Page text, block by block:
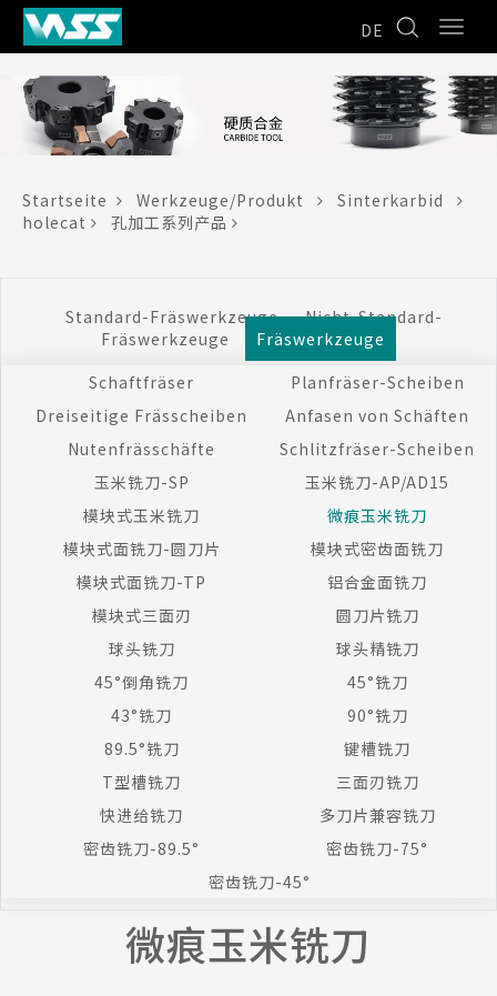
DE
Startseite Werkzeuge/Produkt
Sinterkarbid
holecat
孔加工系列产品
Standard-Fräswerkzeuge
Nicht-Standard-
Fräswerkzeuge
Fräswerkzeuge
Schaftfräser
Planfräser-Scheiben
Dreiseitige Frässcheiben
Anfasen von Schäften
Nutenfrässchäfte
Schlitzfräser-Scheiben
玉米铣刀-SP
玉米铣刀-AP/AD15
模块式玉米铣刀
微痕玉米铣刀
模块式面铣刀-圆刀片
模块式密齿面铣刀
模块式面铣刀-TP
铝合金面铣刀
模块式三面刃
圆刀片铣刀
球头铣刀
球头精铣刀
45°倒角铣刀
45°铣刀
43°铣刀
90°铣刀
89.5°铣刀
键槽铣刀
T型槽铣刀
三面刃铣刀
快进给铣刀
多刀片兼容铣刀
密齿铣刀-89.5°
密齿铣刀-75°
密齿铣刀-45°
微痕玉米铣刀